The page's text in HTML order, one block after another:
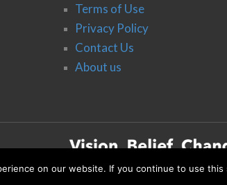
Terms of Use
Privacy Policy
Contact Us
About us
© 2020 Vision, Belief, Change & Co.
on our website. If you continue to use